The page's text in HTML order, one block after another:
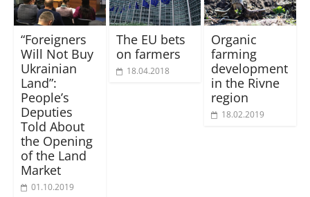
“Foreigners
Will Not Buy
Ukrainian
Land”:
People’s
Deputies
Told About
the Opening
of the Land
Market
01.10.2019
The EU bets
on farmers
18.04.2018
Organic
farming
development
in the Rivne
region
18.02.2019